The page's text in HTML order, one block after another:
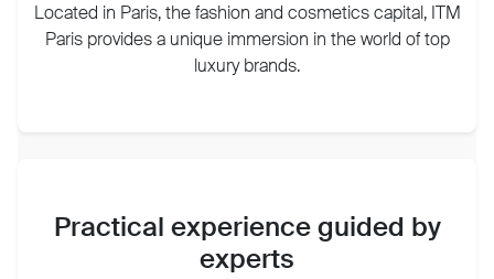
Located in Paris, the fashion and cosmetics capital, ITM
Paris provides a unique immersion in the world of top
luxury brands.
Practical experience guided by
experts